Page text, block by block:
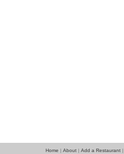
Home About| Add a Restaurant|